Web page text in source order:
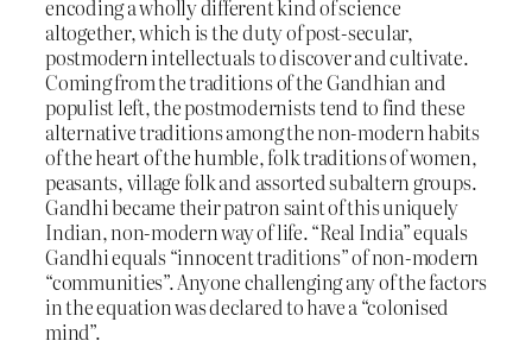
encoding a wholly different kind of science
altogether, which is the duty of post-secular,
postmodern intellectuals to discover and cultivate.
Coming from the traditions of the Gandhian and
populist left, the postmodernists tend to find these
alternative traditions among the non-modern habits
of the heart of the humble, folk traditions of women,
peasants, village folk and assorted subaltern groups.
Gandhi became their patron saint of this uniquely
Indian, non-modern way of life. “Real India” equals
Gandhi equals “innocent traditions” of non-modern
“communities”. Anyone challenging any of the factors
in the equation was declared to have a “colonised
mind”.